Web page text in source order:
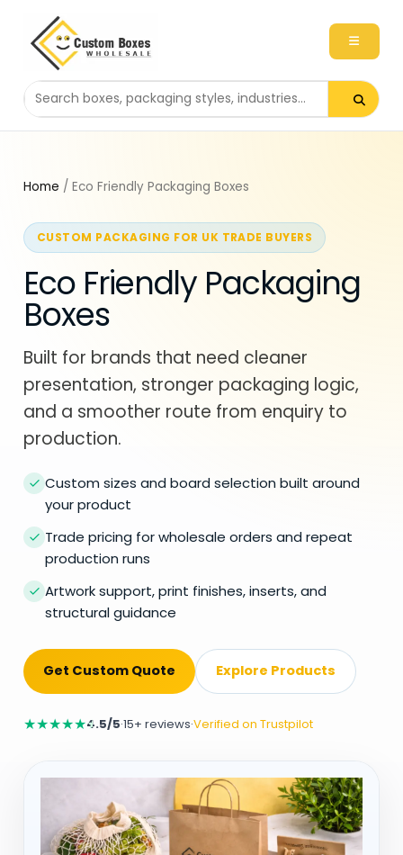
Search packaging products
Home / Eco Friendly Packaging Boxes
CUSTOM PACKAGING FOR UK TRADE BUYERS
Eco Friendly Packaging
Boxes
Built for brands that need cleaner
presentation, stronger packaging logic,
and a smoother route from enquiry to
production.
Custom sizes and board selection built around
your product
Trade pricing for wholesale orders and repeat
production runs
Artwork support, print finishes, inserts, and
structural guidance
Get Custom Quote Explore Products
★★★★★4.5/5·15+ reviews·Verified on Trustpilot